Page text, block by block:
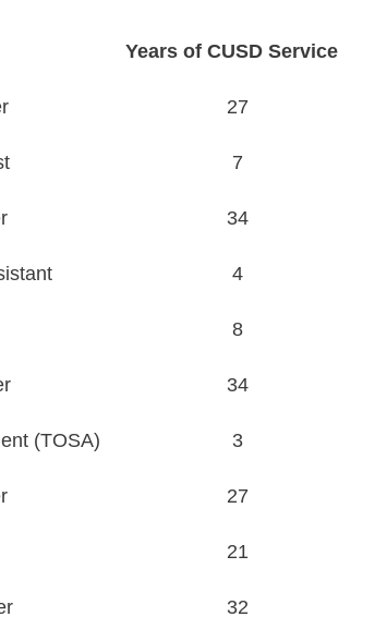
Years of CUSD Service
27
7
34
4
8
34
(TOSA) 3
27
21
32